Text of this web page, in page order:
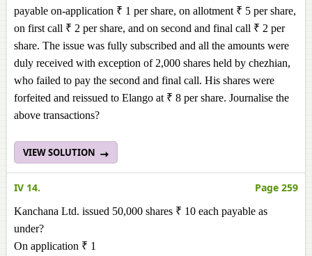
payable on-application ₹ 1 per share, on allotment ₹ 5 per share,
on first call ₹ 2 per share, and on second and final call ₹ 2 per
share. The issue was fully subscribed and all the amounts were
duly received with exception of 2,000 shares held by chezhian,
who failed to pay the second and final call. His shares were
forfeited and reissued to Elango at ₹ 8 per share. Journalise the
above transactions?
VIEW SOLUTION
IV 14. Page 259
Kanchana Ltd. issued 50,000 shares ₹ 10 each payable as
under?
On application ₹ 1